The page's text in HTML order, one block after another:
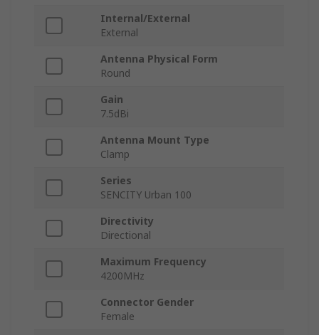
Internal/External
External
Antenna Physical Form
Round
Gain
7.5dBi
Antenna Mount Type
Clamp
Series
SENCITY Urban 100
Directivity
Directional
Maximum Frequency
4200MHz
Connector Gender
Female